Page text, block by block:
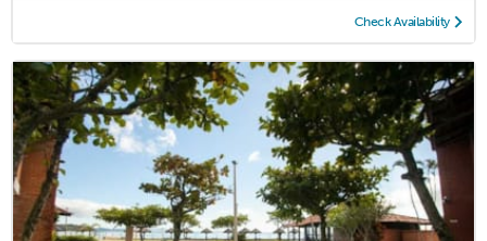
Check Availability